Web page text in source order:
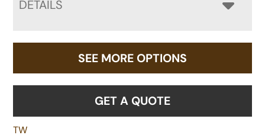
DETAILS
SEE MORE OPTIONS
GET A QUOTE
TW